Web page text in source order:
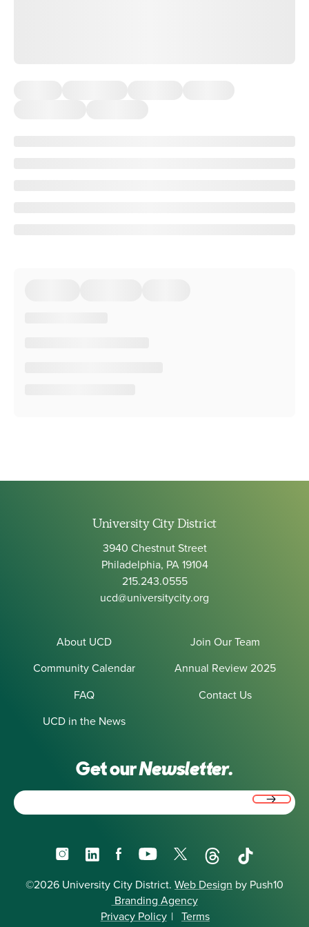
University City District
3940 Chestnut Street
Philadelphia, PA 19104
215.243.0555
ucd@universitycity.org
About UCD
Join Our Team
Community Calendar
Annual Review 2025
FAQ
Contact Us
UCD in the News
Get ourNewsletter.
InstagramLinkedInFacebookYouTube
X ThreadsTikTok
©2026 University City District. Web Design by Push10
Branding Agency
Privacy Policy | Terms